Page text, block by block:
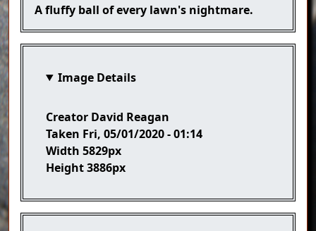
Caption
A fluffy ball of every lawn's nightmare.
Image Details
Creator David Reagan
Taken Fri, 05/01/2020 - 01:14
Width 5829px
Height3886px